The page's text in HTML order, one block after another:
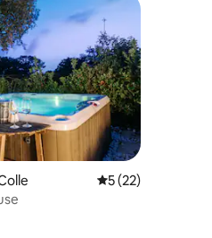
5 out of 5
5 (22)